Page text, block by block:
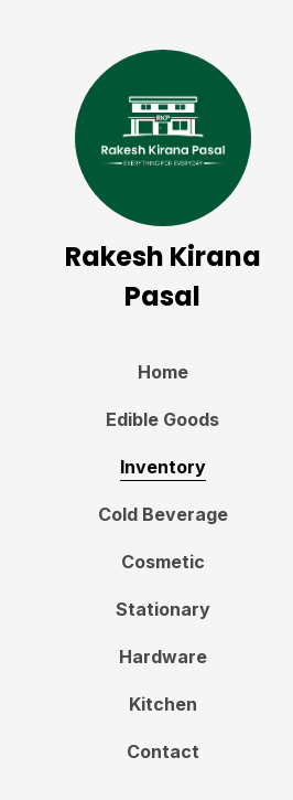
Rakesh Kirana
Pasal
Home
Edible Goods
Inventory
Cold Beverage
Cosmetic
Stationary
Hardware
Kitchen
Contact